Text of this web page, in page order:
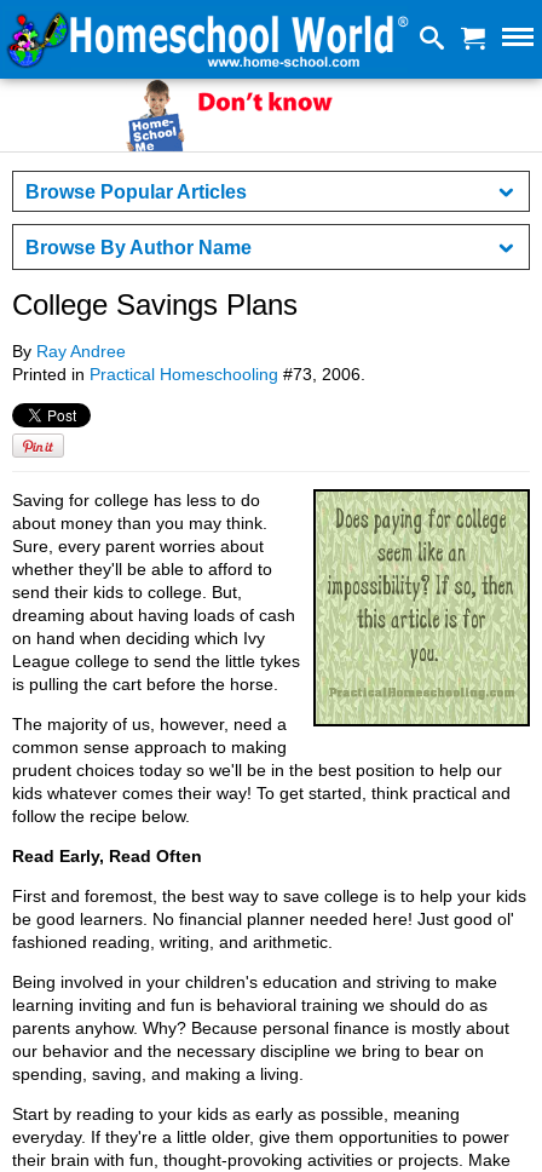
Browse Popular Articles
Browse By Author Name
College Savings Plans
By Ray Andree
Printed in Practical Homeschooling #73, 2006.
Saving for college has less to do
about money than you may think.
Sure, every parent worries about
whether they'll be able to afford to
send their kids to college. But,
dreaming about having loads of cash
on hand when deciding which Ivy
League college to send the little tykes
is pulling the cart before the horse.
The majority of us, however, need a
common sense approach to making
prudent choices today so we'll be in the best position to help our
kids whatever comes their way! To get started, think practical and
follow the recipe below.
Read Early, Read Often
First and foremost, the best way to save college is to help your kids
be good learners. No financial planner needed here! Just good ol'
fashioned reading, writing, and arithmetic.
Being involved in your children's education and striving to make
learning inviting and fun is behavioral training we should do as
parents anyhow. Why? Because personal finance is mostly about
our behavior and the necessary discipline we bring to bear on
spending, saving, and making a living.
Start by reading to your kids as early as possible, meaning
everyday. If they're a little older, give them opportunities to power
their brain with fun, thought-provoking activities or projects. Make